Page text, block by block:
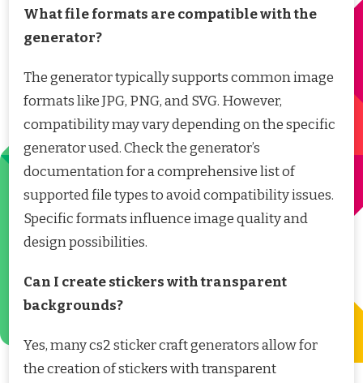
What file formats are compatible with the
generator?
The generator typically supports common image
formats like JPG, PNG, and SVG. However,
compatibility may vary depending on the specific
generator used. Check the generator’s
documentation for a comprehensive list of
supported file types to avoid compatibility issues.
Specific formats influence image quality and
design possibilities.
Can I create stickers with transparent
backgrounds?
Yes, many cs2 sticker craft generators allow for
the creation of stickers with transparent